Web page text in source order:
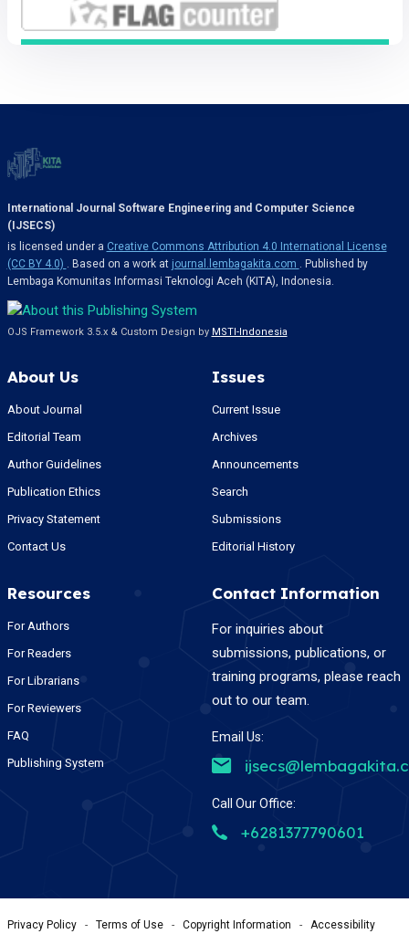
International Journal Software Engineering and Computer Science
(IJSECS)
is licensed under a Creative Commons Attribution 4.0 International License
(CC BY 4.0) . Based on a work at journal.lembagakita.com . Published by
Lembaga Komunitas Informasi Teknologi Aceh (KITA), Indonesia.
OJS Framework 3.5.x & Custom Design by MSTI-Indonesia
About Us
About Journal
Editorial Team
Author Guidelines
Publication Ethics
Privacy Statement
Contact Us
Issues
Current Issue
Archives
Announcements
Search
Submissions
Editorial History
Resources
For Authors
For Readers
For Librarians
For Reviewers
FAQ
Publishing System
Contact Information
For inquiries about
submissions, publications, or
training programs, please reach
out to our team.
Email Us:
Call Our Office:
+6281377790601
Privacy Policy - Terms of Use - Copyright Information - Accessibility